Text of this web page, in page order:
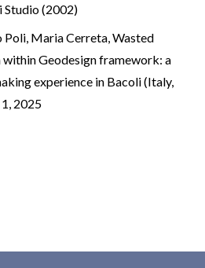
Studio (2002)
Poli, Maria Cerreta, Wasted
Geodesign framework: a
experience in Bacoli (Italy,
2025